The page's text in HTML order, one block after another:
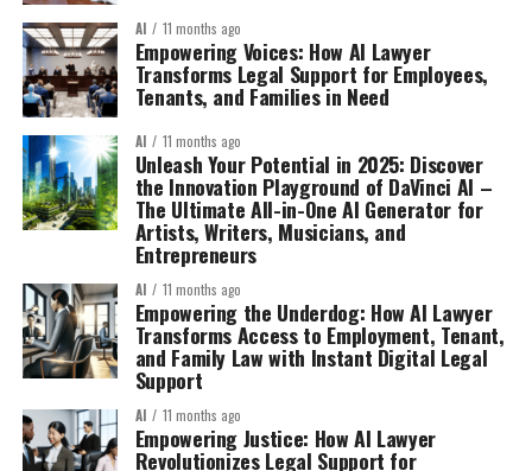
AI 11 months ago
Empowering Voices: How AI Lawyer
Transforms Legal Support for Employees,
Tenants, and Families in Need
AI 11 months ago
Unleash Your Potential in 2025: Discover
the Innovation Playground of DaVinci AI –
The Ultimate All-in-One AI Generator for
Artists, Writers, Musicians, and
Entrepreneurs
AI 11 months ago
Empowering the Underdog: How AI Lawyer
Transforms Access to Employment, Tenant,
and Family Law with Instant Digital Legal
Support
AI 11 months ago
Empowering Justice: How AI Lawyer
Revolutionizes Legal Support for